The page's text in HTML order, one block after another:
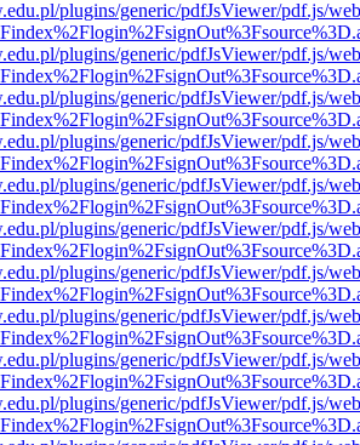
plugins/generic/pdfJsViewer/pdf.js/
plugins/generic/pdfJsViewer/pdf.js/
plugins/generic/pdfJsViewer/pdf.js/
plugins/generic/pdfJsViewer/pdf.js/
plugins/generic/pdfJsViewer/pdf.js/
plugins/generic/pdfJsViewer/pdf.js/
plugins/generic/pdfJsViewer/pdf.js/
plugins/generic/pdfJsViewer/pdf.js/
plugins/generic/pdfJsViewer/pdf.js/
plugins/generic/pdfJsViewer/pdf.js/